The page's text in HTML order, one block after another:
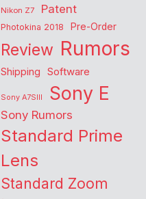
Nikon Z7
Patent
Photokina 2018 Pre-Order
Review Rumors
Shipping Software
Sony A7SIII Sony E
Sony Rumors
Standard Prime
Lens
Standard Zoom